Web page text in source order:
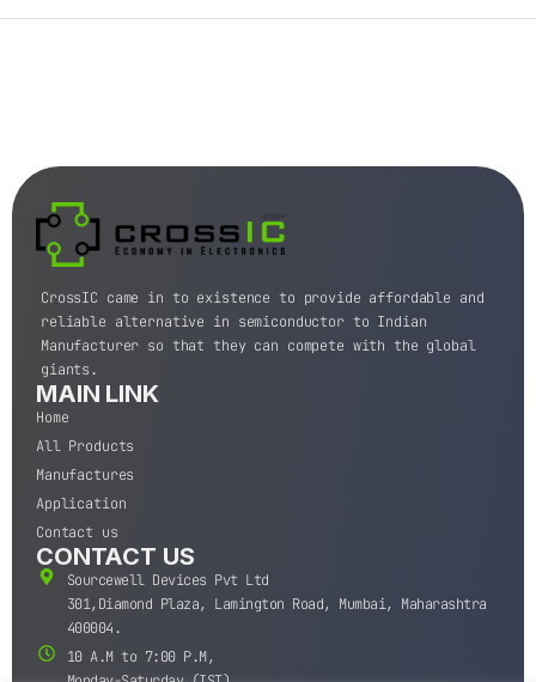
CrossIC came in to existence to provide affordable and
reliable alternative in semiconductor to Indian
Manufacturer so that they can compete with the global
giants.
MAIN LINK
Home
All Products
Manufactures
Application
Contact us
CONTACT US
Sourcewell Devices Pvt Ltd
301,Diamond Plaza, Lamington Road, Mumbai, Maharashtra
400004.
10 A.M to 7:00 P.M,